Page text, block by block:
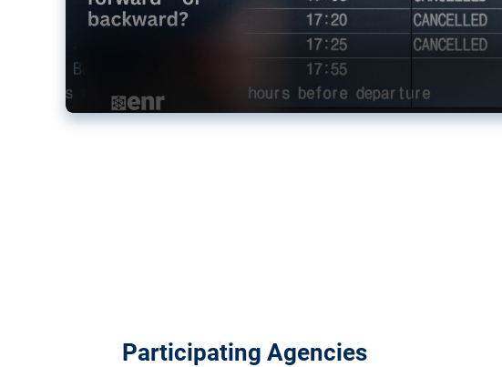
Participating Agencies